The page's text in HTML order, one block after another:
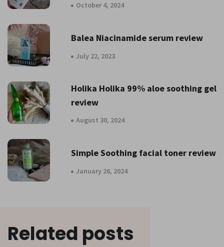
October 4, 2024
Balea Niacinamide serum review
July 22, 2023
Holika Holika 99% aloe soothing gel
review
August 30, 2024
Simple Soothing facial toner review
January 26, 2024
Related posts